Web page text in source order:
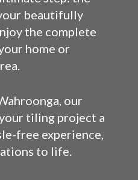
beautifully
the complete
home or
our
tiling project a
free experience,
to life.